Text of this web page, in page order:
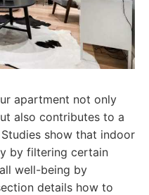
apartment not only
also contributes to a
show that indoor
by filtering certain
well-being by
details how to